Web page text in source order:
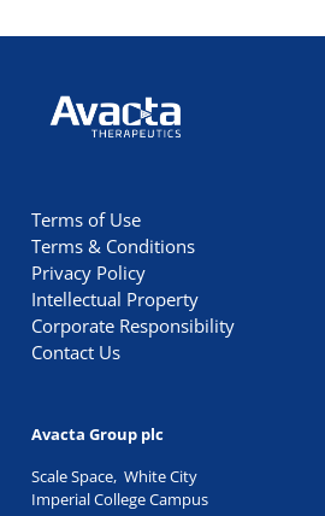
Avacta Therapeutics
Terms of Use
Terms & Conditions
Privacy Policy
Intellectual Property
Corporate Responsibility
Contact Us
Avacta Group plc
Scale Space, White City
Imperial College Campus